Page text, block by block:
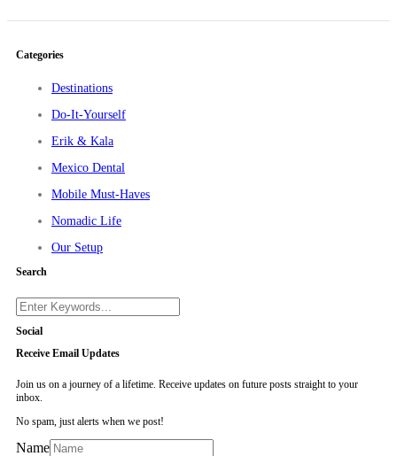
Categories
Destinations
Do-It-Yourself
Erik & Kala
Mexico Dental
Mobile Must-Haves
Nomadic Life
Our Setup
Search
Social
Receive Email Updates
Join us on a journey of a lifetime. Receive updates on future posts straight to your
inbox.
No spam, just alerts when we post!
Name